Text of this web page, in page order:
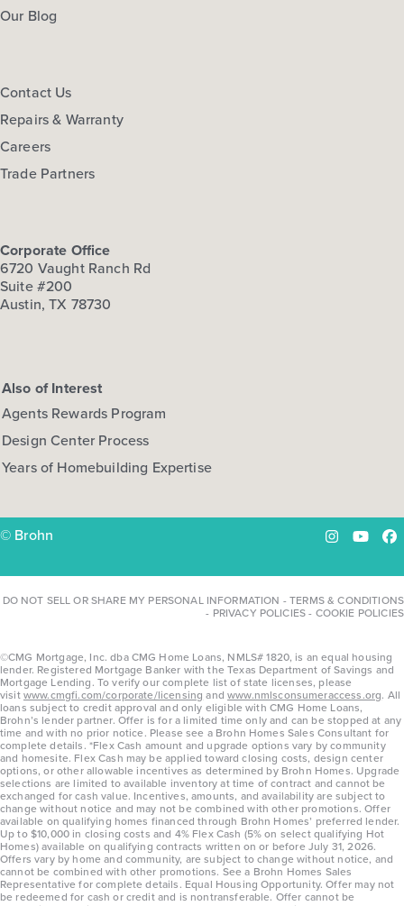
Our Blog
Contact Us
Repairs & Warranty
Careers
Trade Partners
Corporate Office
6720 Vaught Ranch Rd
Suite #200
Austin, TX 78730
Also of Interest
Agents Rewards Program
Design Center Process
Years of Homebuilding Expertise
© Brohn Instagram
DO NOT SELL OR SHARE MY PERSONAL INFORMATION -TERMS & CONDITIONS
- PRIVACY POLICIES- COOKIE POLICIES
©CMG Mortgage, Inc. dba CMG Home Loans, NMLS# 1820, is an equal housing
lender. Registered Mortgage Banker with the Texas Department of Savings and
Mortgage Lending. To verify our complete list of state licenses, please
visitwww.cmgfi.com/corporate/licensing andwww.nmlsconsumeraccess.org. All
loans subject to credit approval and only eligible with CMG Home Loans,
Brohn’s lender partner. Offer is for a limited time only and can be stopped at any
time and with no prior notice. Please see a Brohn Homes Sales Consultant for
complete details. *Flex Cash amount and upgrade options vary by community
and homesite. Flex Cash may be applied toward closing costs, design center
options, or other allowable incentives as determined by Brohn Homes. Upgrade
selections are limited to available inventory at time of contract and cannot be
exchanged for cash value. Incentives, amounts, and availability are subject to
change without notice and may not be combined with other promotions. Offer
available on qualifying homes financed through Brohn Homes’ preferred lender.
Up to $10,000 in closing costs and 4% Flex Cash (5% on select qualifying Hot
Homes) available on qualifying contracts written on or before July 31, 2026.
Offers vary by home and community, are subject to change without notice, and
cannot be combined with other promotions. See a Brohn Homes Sales
Representative for complete details. Equal Housing Opportunity. Offer may not
be redeemed for cash or credit and is nontransferable. Offer cannot be